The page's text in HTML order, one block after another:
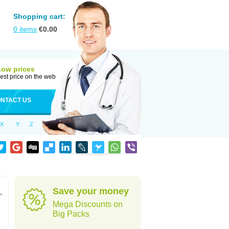
Shopping cart:
0 items €0.00
prices
price on the web
US
X Y Z
Save your money
Mega Discounts on
Big Packs